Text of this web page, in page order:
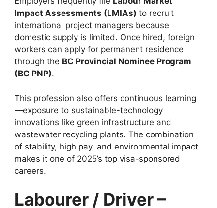
Impact Assessments (LMIAs) to recruit
international project managers because
domestic supply is limited. Once hired, foreign
workers can apply for permanent residence
through the BC Provincial Nominee Program
(BC PNP).
This profession also offers continuous learning
—exposure to sustainable-technology
innovations like green infrastructure and
wastewater recycling plants. The combination
of stability, high pay, and environmental impact
makes it one of 2025’s top visa-sponsored
careers.
Labourer / Driver –